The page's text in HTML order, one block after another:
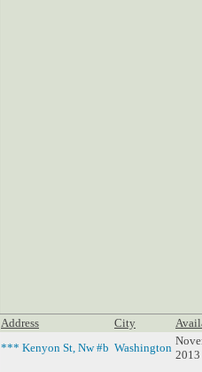
Address City
*** Kenyon St, Nw #b Washington
2013